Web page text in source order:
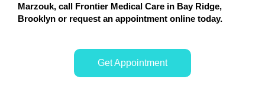
Marzouk, call Frontier Medical Care in Bay Ridge,
Brooklyn or request an appointment online today.
Get Appointment